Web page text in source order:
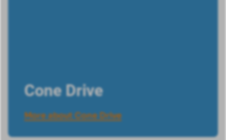
Cone Drive
More about Cone Drive